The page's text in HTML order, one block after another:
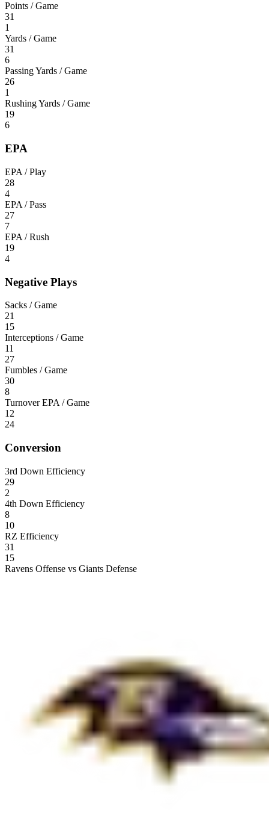
Points / Game
31
1
Yards / Game
31
6
Passing Yards / Game
26
1
Rushing Yards / Game
19
6
EPA
EPA / Play
28
4
EPA / Pass
27
7
EPA / Rush
19
4
Negative Plays
Sacks / Game
21
15
Interceptions / Game
11
27
Fumbles / Game
30
8
Turnover EPA / Game
12
24
Conversion
3rd Down Efficiency
29
2
4th Down Efficiency
8
10
RZ Efficiency
31
15
Ravens Offense vs Giants Defense